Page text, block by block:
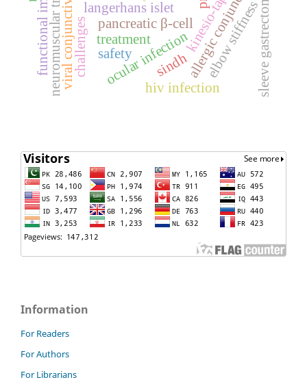
pancreatic β-cellkinesio-tape
neuromuscular training ocular infection
viral conjunctivitis treatment sleeve gastrectomy
langerhans islet elbow stiffness
safety
hiv infection
challenges sindh
Information
For Readers
For Authors
For Librarians